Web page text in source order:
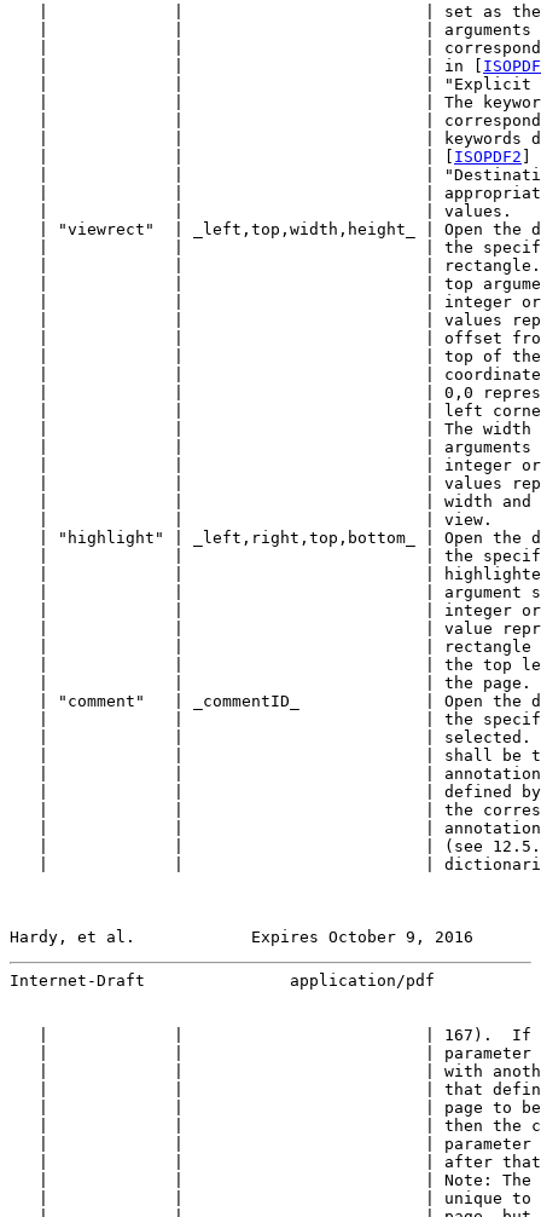
|             |                         | set as
|             |                         | arguments
|             |                         |
   |             |                         | in [
|             |                         | "Explicit
|             |                         | The
|             |                         |
|             |                         | keywords
   |             |                         | [
ISOPDF2 ]
|             |                         |
|             |                         |
|             |                         | values.
| "viewrect"  | _left,top,width,height_ | Open the
|             |                         | the
|             |                         |
|             |                         | top
|             |                         | integer
|             |                         | values
|             |                         | offset
|             |                         | top of
|             |                         |
|             |                         | 0,0
|             |                         | left
|             |                         | The width
|             |                         | arguments
|             |                         | integer
|             |                         | values
|             |                         | width and
|             |                         | view.
| "highlight" | _left,right,top,bottom_ | Open the
|             |                         | the
|             |                         |
|             |                         | argument
|             |                         | integer
|             |                         | value
|             |                         | rectangle
|             |                         | the top
|             |                         | the page.
| "comment"   | _commentID_             | Open the
|             |                         | the
|             |                         | selected.
|             |                         | shall be
|             |                         |
|             |                         | defined
|             |                         | the
|             |                         |
|             |                         | (see
|             |                         |
Hardy, et al.            Expires October 9, 2016
Internet-Draft               application/pdf
|             |                         | 167).  If
|             |                         | parameter
|             |                         | with
|             |                         | that
|             |                         | page to
|             |                         | then the
|             |                         | parameter
|             |                         | after
|             |                         | Note: The
|             |                         | unique to